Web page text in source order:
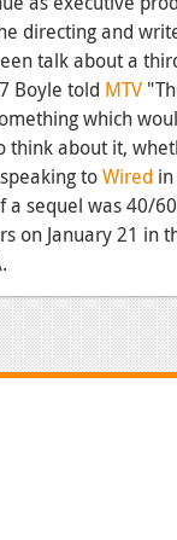
directing and
talk about a
Boyle told MTV
which
think about it,
toWired
a sequel was 40/
on January 21 in